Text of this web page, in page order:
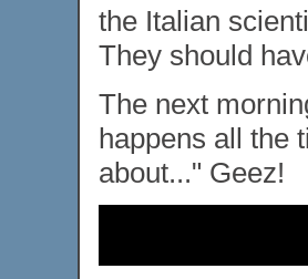
the Italian
They should
The next
happens all the
about..." Geez!